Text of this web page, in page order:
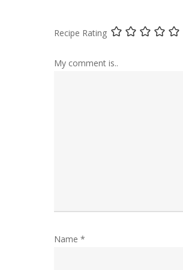
Recipe Rating
My comment is..
Name *